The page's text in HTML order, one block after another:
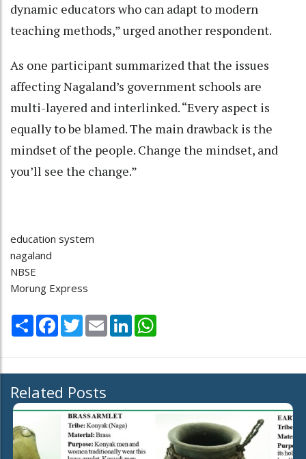
dynamic educators who can adapt to modern
teaching methods,” urged another respondent.
As one participant summarized that the issues
affecting Nagaland’s government schools are
multi-layered and interlinked. “Every aspect is
equally to be blamed. The main drawback is the
mindset of the people. Change the mindset, and
you’ll see the change.”
education system
nagaland
NBSE
Morung Express
Share Facebook
TwitterEmail LinkedIn
Related Posts